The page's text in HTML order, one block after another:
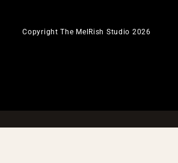
Copyright The MelRish Studio 2026